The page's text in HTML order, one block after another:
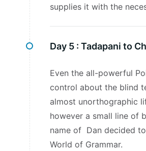
supplies it with the
Day 5 : Tadapani to
Even the all-powerful
control about the blind
almost unorthographic
however a small line of
name of Dan decided
World of Grammar.